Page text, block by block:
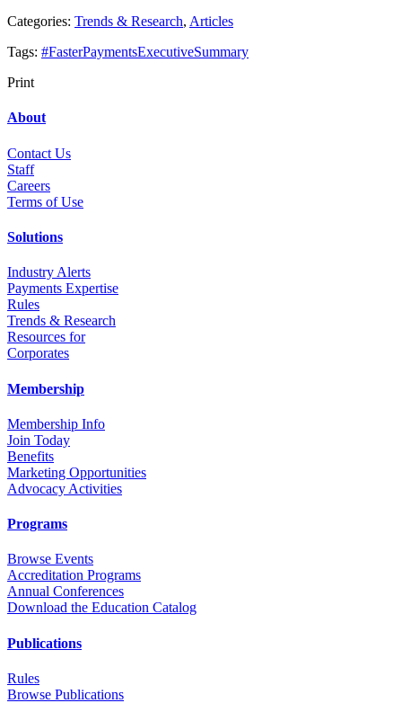
Categories: Trends & Research, Articles
Tags: #FasterPaymentsExecutiveSummary
Print
About
Contact Us
Staff
Careers
Terms of Use
Solutions
Industry Alerts
Payments Expertise
Rules
Trends & Research
Resources for
Corporates
Membership
Membership Info
Join Today
Benefits
Marketing Opportunities
Advocacy Activities
Programs
Browse Events
Accreditation Programs
Annual Conferences
Download the Education Catalog
Publications
Rules
Browse Publications